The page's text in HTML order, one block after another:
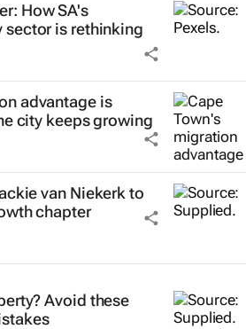
How SA's
is rethinking
advantage is
city keeps growing
van Niekerk to
chapter
Avoid these